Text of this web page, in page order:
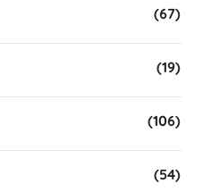
(67)
(19)
(106)
(54)